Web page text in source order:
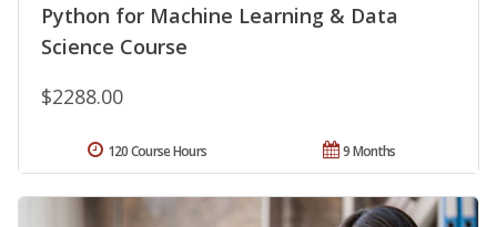
Python for Machine Learning & Data
Science Course
$2288.00
9 Months
120 Course Hours